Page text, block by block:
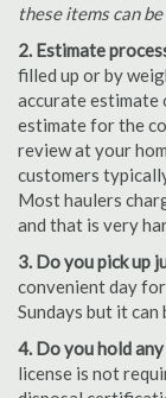
these items can
2. Estimate
filled up or by
accurate estimate
estimate for the
review at your
customers
Most haulers
and that is very
3. Do you pick up
convenient day
Sundays but it
4. Do you hold
license is not